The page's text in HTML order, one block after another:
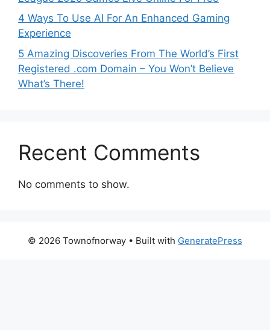
4 Ways To Use AI For An Enhanced Gaming
Experience
5 Amazing Discoveries From The World’s First
Registered .com Domain – You Won’t Believe
What’s There!
Recent Comments
No comments to show.
© 2026 Townofnorway • Built with GeneratePress